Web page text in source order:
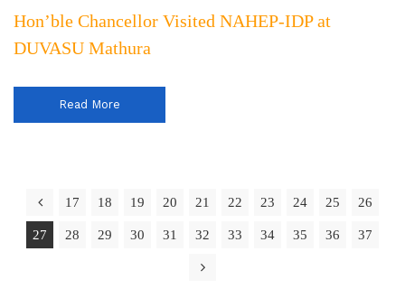
Hon’ble Chancellor Visited NAHEP-IDP at
DUVASU Mathura
Read More
17 18 19 20 21 22 23 24 25 26
27 28 29 30 31 32 33 34 35 36 37